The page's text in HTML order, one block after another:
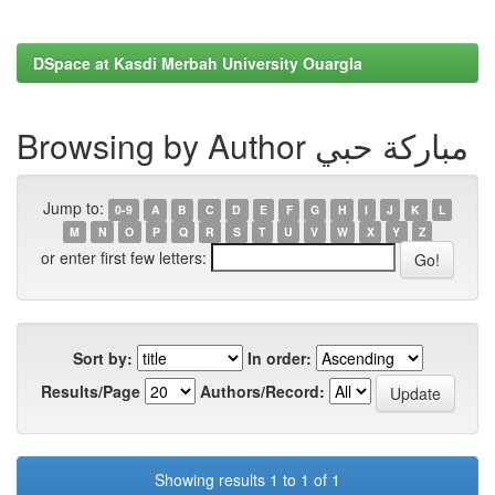
DSpace at Kasdi Merbah University Ouargla
Browsing by Author مباركة حبي
Jump to: 0-9 A B C D E F G H I J K
L
M
N O P Q R S T U V W X Y Z
or enter first few letters:
Sort by:
In order:
Results/Page
Authors/Record:
Showing results 1 to 1 of 1